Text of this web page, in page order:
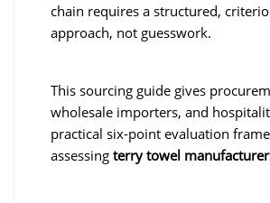
chain requires a structured,
approach, not guesswork.
This sourcing guide gives
wholesale importers, and
practical six-point evaluation
assessing terry towel